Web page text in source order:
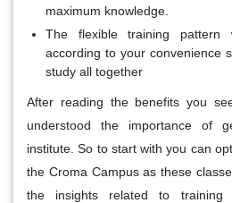
maximum knowledge.
The flexible training
according to your convenience
study all together
After reading the benefits you
understood the importance of
institute. So to start with you can
the Croma Campus as these
the insights related to training